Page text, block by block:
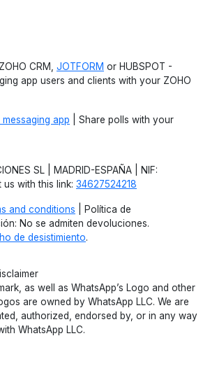
CRM, JOTFORM or HUBSPOT -
app users and clients with your ZOHO
app | Share polls with your
SL | MADRID-ESPAÑA | NIF:
with this link: 34627524218
and conditions | Política de
No se admiten devoluciones.
de desistimiento.
as well as WhatsApp’s Logo and other
are owned by WhatsApp LLC. We are
authorized, endorsed by, or in any way
WhatsApp LLC.